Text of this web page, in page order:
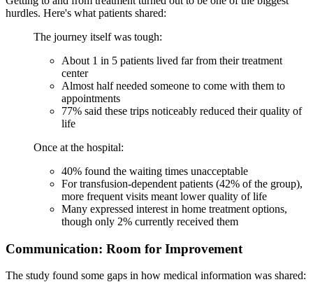
hurdles. Here's what patients shared:
The journey itself was tough:
About 1 in 5 patients lived far from their treatment
center
Almost half needed someone to come with them to
appointments
77% said these trips noticeably reduced their quality of
life
Once at the hospital:
40% found the waiting times unacceptable
For transfusion-dependent patients (42% of the group),
more frequent visits meant lower quality of life
Many expressed interest in home treatment options,
though only 2% currently received them
Communication: Room for Improvement
The study found some gaps in how medical information was shared: